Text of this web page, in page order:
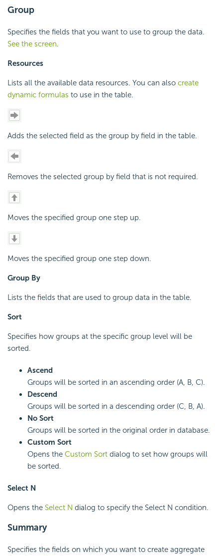
Group
Specifies the fields that you want to use to group the data.
See the screen.
Resources
Lists all the available data resources. You can also create
dynamic formulas to use in the table.
Adds the selected field as the group by field in the table.
Removes the selected group by field that is not required.
Moves the specified group one step up.
Moves the specified group one step down.
Group By
Lists the fields that are used to group data in the table.
Sort
Specifies how groups at the specific group level will be
sorted.
Ascend
Groups will be sorted in an ascending order (A, B, C).
Descend
Groups will be sorted in a descending order (C, B, A).
No Sort
Groups will be sorted in the original order in database.
Custom Sort
Opens the Custom Sort dialog to set how groups will
be sorted.
Select N
Opens the Select N dialog to specify the Select N condition.
Summary
Specifies the fields on which you want to create aggregate